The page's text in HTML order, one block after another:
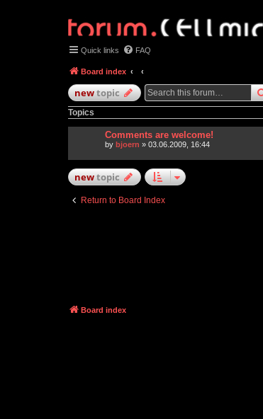
Quick links FAQ
Board index
newtopic
Topics
Comments are welcome!
by bjoern » 03.06.2009, 16:44
newtopic
Return to Board Index
Board index